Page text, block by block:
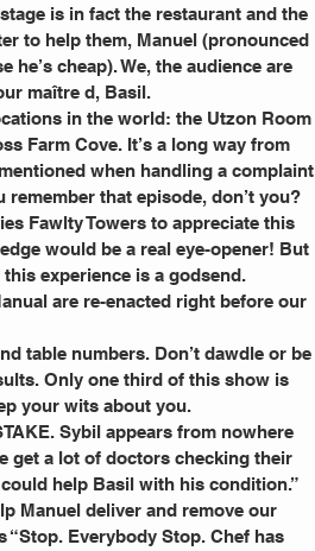
is in fact the restaurant and the
to help them, Manuel (pronounced
cheap). We, the audience are
maître d, Basil.
in the world: the Utzon Room
Farm Cove. It’s a long way from
when handling a complaint
that episode, don’t you?
Fawlty Towers to appreciate this
would be a real eye-opener! But
experience is a godsend.
are re-enacted right before our
table numbers. Don’t dawdle or be
Only one third of this show is
your wits about you.
Sybil appears from nowhere
get a lot of doctors checking their
help Basil with his condition.”
Manuel deliver and remove our
“Stop. Everybody Stop. Chef has